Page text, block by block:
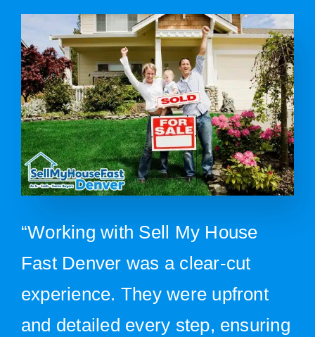
“Working with Sell My House
Fast Denver was a clear-cut
experience. They were upfront
and detailed every step, ensuring